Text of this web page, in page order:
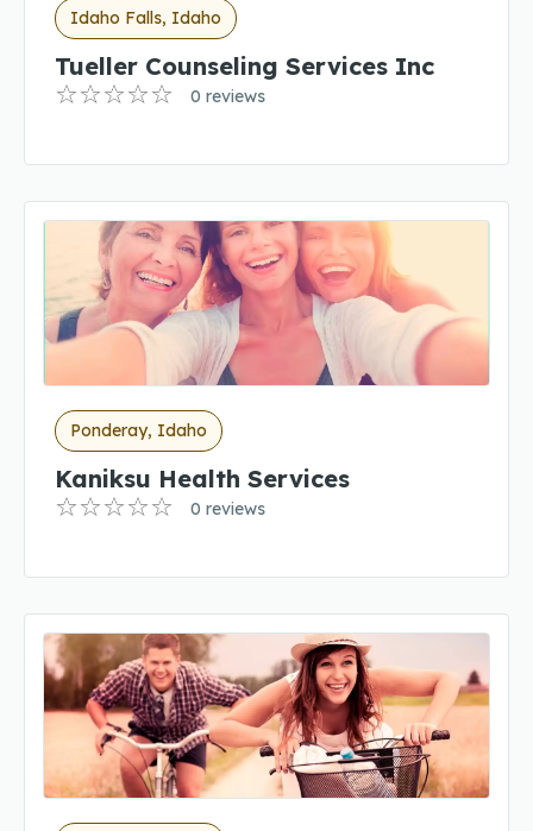
Idaho Falls, Idaho
Tueller Counseling Services Inc
0 reviews
Ponderay, Idaho
Kaniksu Health Services
0 reviews